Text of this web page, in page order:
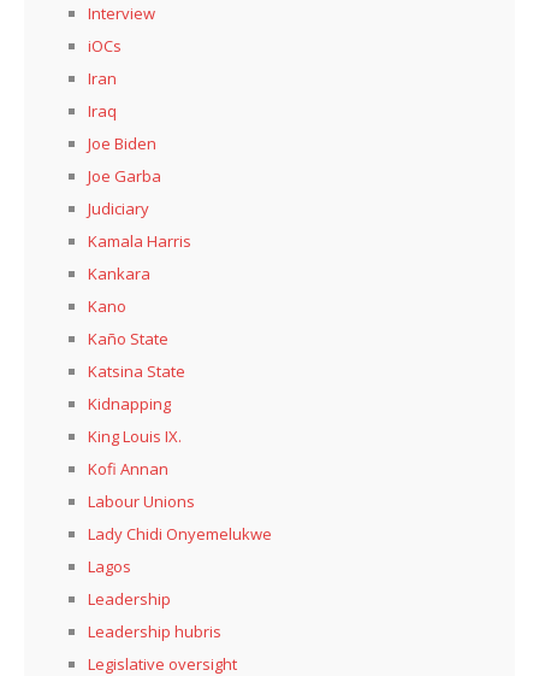
Interview
iOCs
Iran
Iraq
Joe Biden
Joe Garba
Judiciary
Kamala Harris
Kankara
Kano
Kaño State
Katsina State
Kidnapping
King Louis IX.
Kofi Annan
Labour Unions
Lady Chidi Onyemelukwe
Lagos
Leadership
Leadership hubris
Legislative oversight